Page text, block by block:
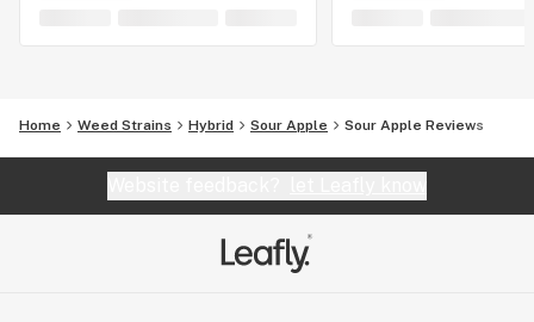
Home Weed Strains Hybrid Sour Apple Sour Apple Reviews